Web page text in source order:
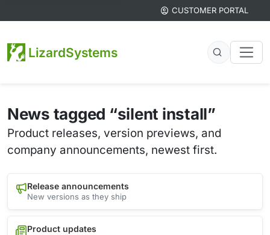
CUSTOMER PORTAL
LizardSystems
News tagged “silent install”
Product releases, version previews, and
company announcements, newest first.
Release announcements
New versions as they ship
Product updates